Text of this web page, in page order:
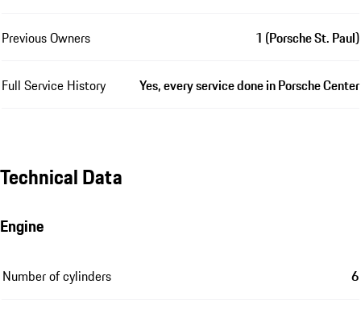
Previous Owners 1 (Porsche St. Paul)
Full Service History Yes, every service done in Porsche Center
Technical Data
Engine
Number of cylinders 6